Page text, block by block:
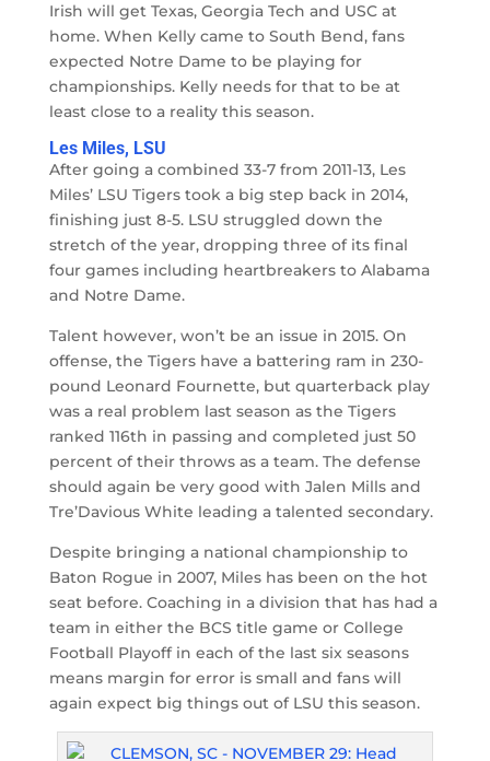
Irish will get Texas, Georgia Tech and USC at
home. When Kelly came to South Bend, fans
expected Notre Dame to be playing for
championships. Kelly needs for that to be at
least close to a reality this season.
Les Miles, LSU
After going a combined 33-7 from 2011-13, Les
Miles’ LSU Tigers took a big step back in 2014,
finishing just 8-5. LSU struggled down the
stretch of the year, dropping three of its final
four games including heartbreakers to Alabama
and Notre Dame.
Talent however, won’t be an issue in 2015. On
offense, the Tigers have a battering ram in 230-
pound Leonard Fournette, but quarterback play
was a real problem last season as the Tigers
ranked 116th in passing and completed just 50
percent of their throws as a team. The defense
should again be very good with Jalen Mills and
Tre’Davious White leading a talented secondary.
Despite bringing a national championship to
Baton Rogue in 2007, Miles has been on the hot
seat before. Coaching in a division that has had a
team in either the BCS title game or College
Football Playoff in each of the last six seasons
means margin for error is small and fans will
again expect big things out of LSU this season.